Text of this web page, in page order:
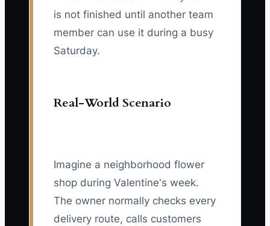
is not finished until another team
member can use it during a busy
Saturday.
Real-World Scenario
Imagine a neighborhood flower
shop during Valentine's week.
The owner normally checks every
delivery route, calls customers